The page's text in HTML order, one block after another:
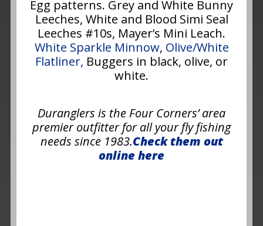
Egg patterns. Grey and White Bunny
Leeches, White and Blood Simi Seal
Leeches #10s, Mayer’s Mini Leach.
White Sparkle Minnow, Olive/White
Flatliner, Buggers in black, olive, or
white.
Duranglers is the Four Corners’ area
premier outfitter for all your fly fishing
needs since 1983.Check them out
online here